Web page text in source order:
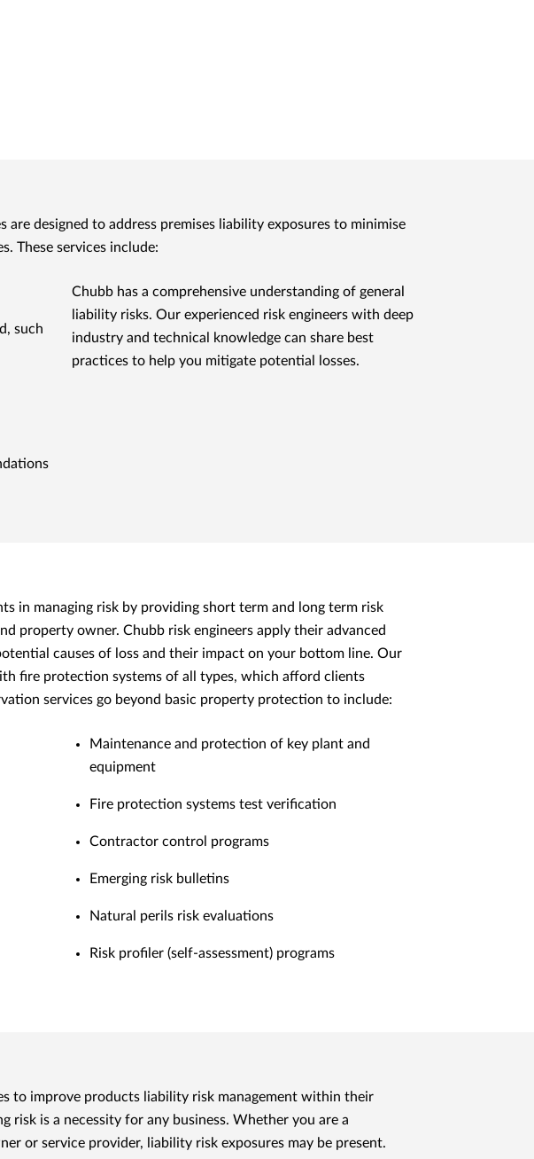
are designed to address premises liability exposures to minimise
These services include:
such
Chubb has a comprehensive understanding of general
liability risks. Our experienced risk engineers with deep
industry and technical knowledge can share best
practices to help you mitigate potential losses.
in managing risk by providing short term and long term risk
property owner. Chubb risk engineers apply their advanced
causes of loss and their impact on your bottom line. Our
fire protection systems of all types, which afford clients
services go beyond basic property protection to include:
Maintenance and protection of key plant and
equipment
Fire protection systems test verification
Contractor control programs
Emerging risk bulletins
Natural perils risk evaluations
Risk profiler (self-assessment) programs
to improve products liability risk management within their
risk is a necessity for any business. Whether you are a
or service provider, liability risk exposures may be present.